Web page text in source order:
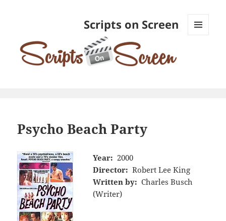
Scripts on Screen
Psycho Beach Party
Year: 2000
Director: Robert Lee King
Written by: Charles Busch
(Writer)